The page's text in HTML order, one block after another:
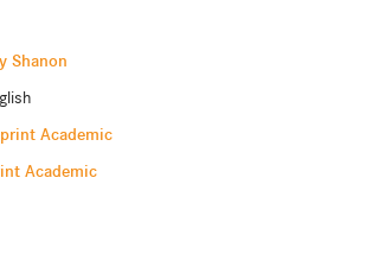
Shanon
Academic
Academic